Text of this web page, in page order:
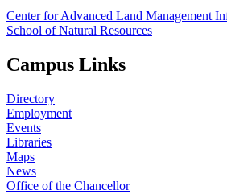
Center for Advanced Land Management
School of Natural Resources
Campus Links
Directory
Employment
Events
Libraries
Maps
News
Office of the Chancellor